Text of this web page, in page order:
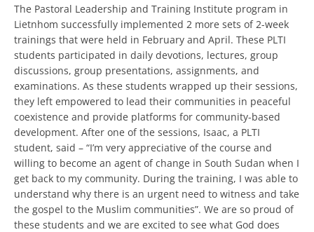
The Pastoral Leadership and Training Institute program in
Lietnhom successfully implemented 2 more sets of 2-week
trainings that were held in February and April. These PLTI
students participated in daily devotions, lectures, group
discussions, group presentations, assignments, and
examinations. As these students wrapped up their
sessions, they left empowered to lead their communities
in peaceful coexistence and provide platforms for
community-based development. After one of the sessions,
Isaac, a PLTI student, said – “I’m very appreciative of the
course and willing to become an agent of change in South
Sudan when I get back to my community. During the
training, I was able to understand why there is an urgent
need to witness and take the gospel to the Muslim
communities”. We are so proud of these students and we
Every Gift. Twice the Impact.
$90,000